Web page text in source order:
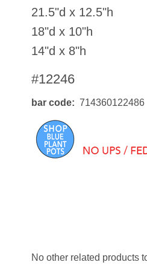
21.5"d x 12.5"h
18"d x 10"h
14"d x 8"h
#12246
bar code 714360122486
No other related products